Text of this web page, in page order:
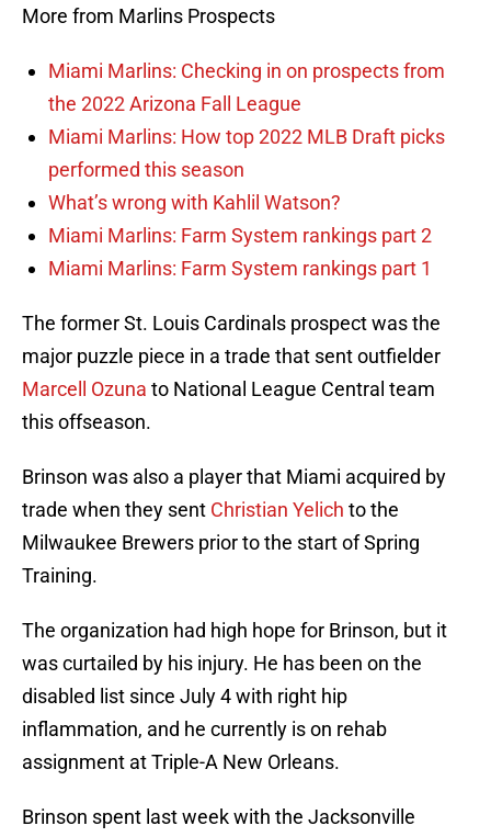
More from Marlins Prospects
Miami Marlins: Checking in on prospects from
the 2022 Arizona Fall League
Miami Marlins: How top 2022 MLB Draft picks
performed this season
What’s wrong with Kahlil Watson?
Miami Marlins: Farm System rankings part 2
Miami Marlins: Farm System rankings part 1
The former St. Louis Cardinals prospect was the
major puzzle piece in a trade that sent outfielder
Marcell Ozuna to National League Central team
this offseason.
Brinson was also a player that Miami acquired by
trade when they sent Christian Yelich to the
Milwaukee Brewers prior to the start of Spring
Training.
The organization had high hope for Brinson, but it
was curtailed by his injury. He has been on the
disabled list since July 4 with right hip
inflammation, and he currently is on rehab
assignment at Triple-A New Orleans.
Brinson spent last week with the Jacksonville